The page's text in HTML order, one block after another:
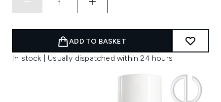
ADD TO BASKET
In stock | Usually dispatched within 24 hours